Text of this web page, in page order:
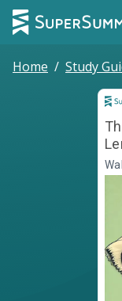
Home / Study